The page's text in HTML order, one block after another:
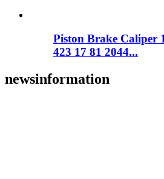
Piston Brake Caliper
423 17 81 2044...
newsinformation